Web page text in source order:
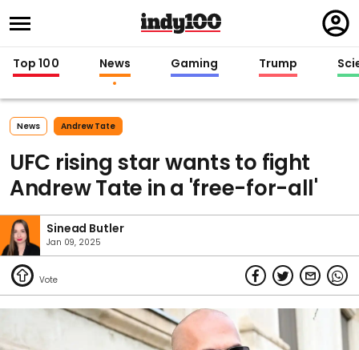
in
Top 100 News Gaming Trump
News Andrew Tate
UFC rising star wants to fight
Andrew Tate in a 'free-for-all'
Sinead Butler
Jan 09, 2025